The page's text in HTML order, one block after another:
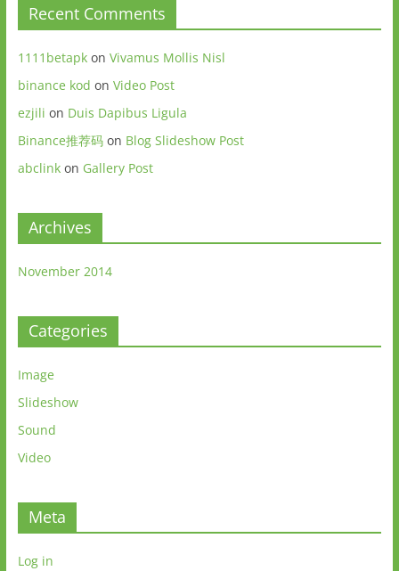
Recent Comments
1111betapkon Vivamus Mollis Nisl
binance kod on Video Post
ezjili on Duis Dapibus Ligula
Binance推荐码on Blog Slideshow Post
abclinkon Gallery Post
Archives
November 2014
Categories
Image
Slideshow
Sound
Video
Meta
Log in